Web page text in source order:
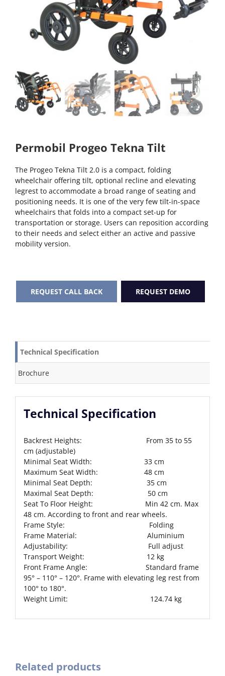
Permobil Progeo Tekna Tilt
The Progeo Tekna Tilt 2.0 is a compact, folding
wheelchair offering tilt, optional recline and elevating
legrest to accommodate a broad range of seating and
positioning needs. It is one of the very few tilt-in-space
wheelchairs that folds into a compact set-up for
transportation or storage. Users can reposition according
to their needs and select either an active and passive
mobility version.
REQUEST CALL BACK REQUEST DEMO
Technical Specification
Brochure
Technical Specification
Backrest Heights: From 35 to 55
cm (adjustable)
Minimal Seat Width: 33 cm
Maximum Seat Width: 48 cm
Minimal Seat Depth: 35 cm
Maximal Seat Depth: 50 cm
Seat To Floor Height: Min 42 cm. Max
48 cm. According to front and rear wheels.
Frame Style: Folding
Frame Material: Aluminium
Adjustability: Full adjust
Transport Weight: 12 kg
Front Frame Angle: Standard frame
95° – 110° – 120°. Frame with elevating leg rest from
100° to 180°.
Weight Limit: 124.74 kg
Related products